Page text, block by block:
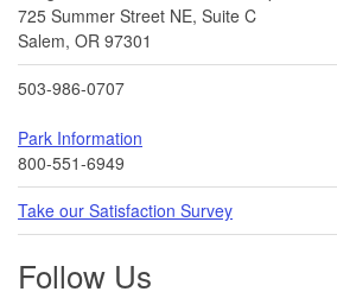
725 Summer Street NE, Suite C
Salem, OR 97301
503-986-0707
Park Information
800-551-6949
Take our Satisfaction Survey
Follow Us